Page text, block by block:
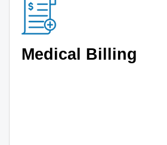
Medical Billing